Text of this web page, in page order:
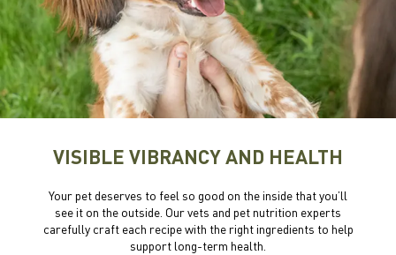
VISIBLE VIBRANCY AND HEALTH
Your pet deserves to feel so good on the inside that you’ll
see it on the outside. Our vets and pet nutrition experts
carefully craft each recipe with the right ingredients to help
support long-term health.